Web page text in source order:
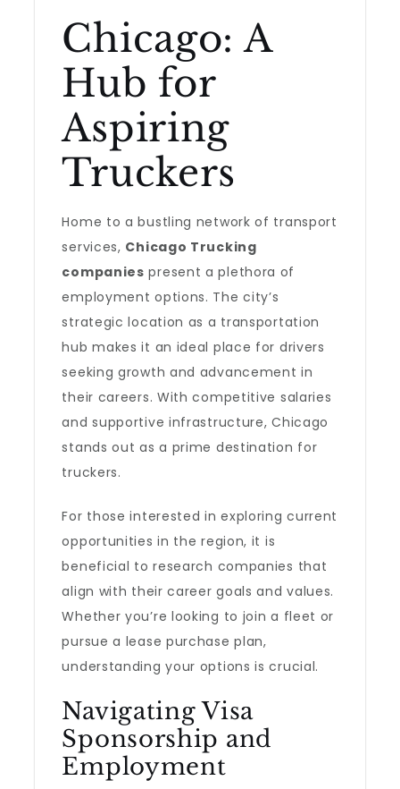
Chicago: A
Hub for
Aspiring
Truckers
Home to a bustling network of transport
services, Chicago Trucking
companies present a plethora of
employment options. The city’s
strategic location as a transportation
hub makes it an ideal place for drivers
seeking growth and advancement in
their careers. With competitive salaries
and supportive infrastructure, Chicago
stands out as a prime destination for
truckers.
For those interested in exploring current
opportunities in the region, it is
beneficial to research companies that
align with their career goals and values.
Whether you’re looking to join a fleet or
pursue a lease purchase plan,
understanding your options is crucial.
Navigating Visa
Sponsorship and
Employment